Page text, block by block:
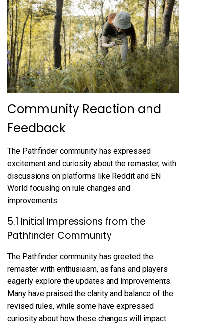
Community Reaction and
Feedback
The Pathfinder community has expressed
excitement and curiosity about the remaster, with
discussions on platforms like Reddit and EN
World focusing on rule changes and
improvements.
5.1 Initial Impressions from the
Pathfinder Community
The Pathfinder community has greeted the
remaster with enthusiasm, as fans and players
eagerly explore the updates and improvements.
Many have praised the clarity and balance of the
revised rules, while some have expressed
curiosity about how these changes will impact